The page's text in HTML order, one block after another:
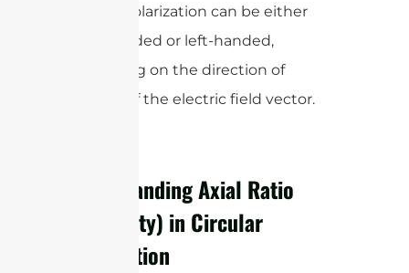
Circular polarization can be either
right-handed or left-handed,
depending on the direction of
rotation of the electric field vector.
Understanding Axial Ratio
(Ellipticity) in Circular
Polarization